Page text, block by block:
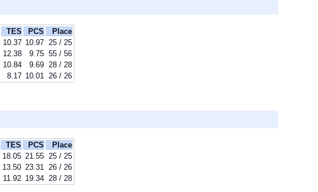
TES PCS
Place
10.37 10.97 25 / 25
12.38 9.75 55 / 56
10.84 9.69 28 / 28
8.17 10.01 26 / 26
TES PCS
Place
18.05 21.55 25 / 25
13.50 23.31 26 / 26
11.92 19.34 28 / 28